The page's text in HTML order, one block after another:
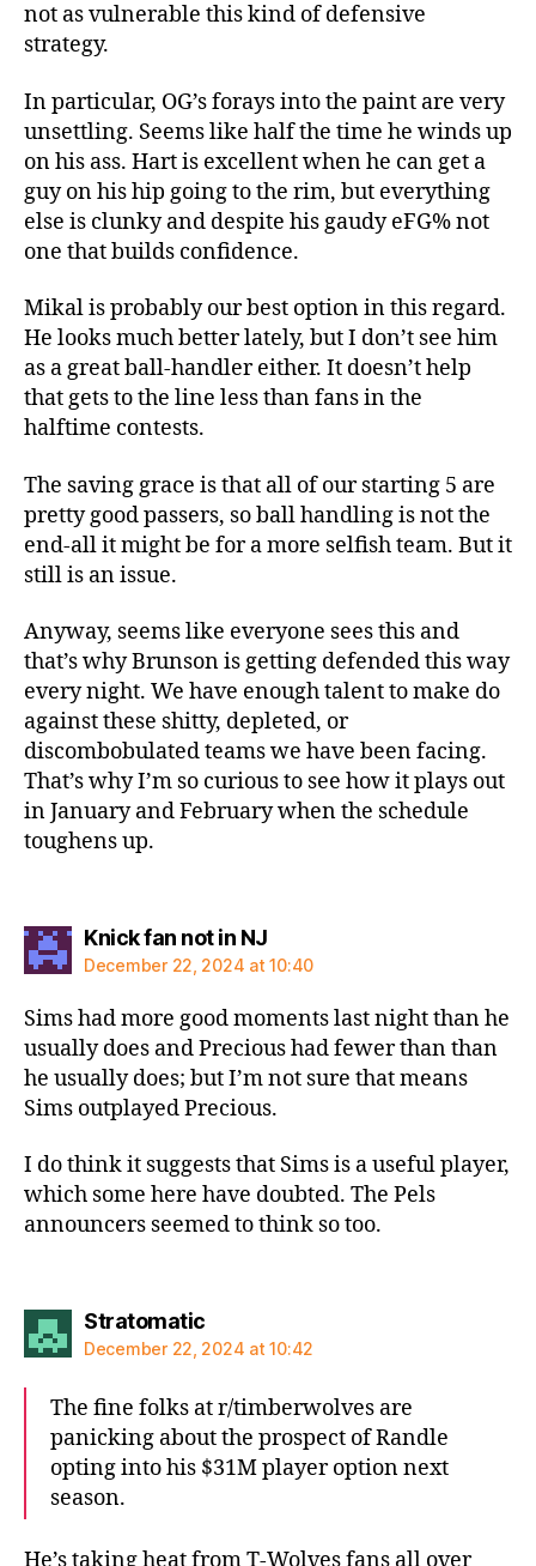
not as vulnerable this kind of defensive
strategy.
In particular, OG’s forays into the paint are very
unsettling. Seems like half the time he winds up
on his ass. Hart is excellent when he can get a
guy on his hip going to the rim, but everything
else is clunky and despite his gaudy eFG% not
one that builds confidence.
Mikal is probably our best option in this regard.
He looks much better lately, but I don’t see him
as a great ball-handler either. It doesn’t help
that gets to the line less than fans in the
halftime contests.
The saving grace is that all of our starting 5 are
pretty good passers, so ball handling is not the
end-all it might be for a more selfish team. But it
still is an issue.
Anyway, seems like everyone sees this and
that’s why Brunson is getting defended this way
every night. We have enough talent to make do
against these shitty, depleted, or
discombobulated teams we have been facing.
That’s why I’m so curious to see how it plays out
in January and February when the schedule
toughens up.
Knick fan not in NJsays:
December 22, 2024 at 10:40
Sims had more good moments last night than he
usually does and Precious had fewer than than
he usually does; but I’m not sure that means
Sims outplayed Precious.
I do think it suggests that Sims is a useful player,
which some here have doubted. The Pels
announcers seemed to think so too.
Stratomaticsays:
December 22, 2024 at 10:42
The fine folks at r/timberwolves are
panicking about the prospect of Randle
opting into his $31M player option next
season.